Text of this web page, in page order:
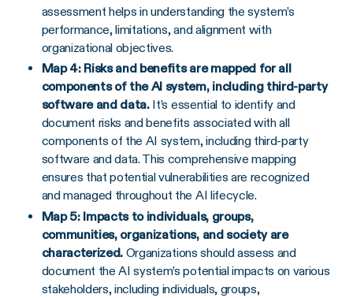
assessment helps in understanding the system’s
performance, limitations, and alignment with
organizational objectives.
Map 4: Risks and benefits are mapped for all
components of the AI system, including third-party
software and data. It’s essential to identify and
document risks and benefits associated with all
components of the AI system, including third-party
software and data. This comprehensive mapping
ensures that potential vulnerabilities are recognized
and managed throughout the AI lifecycle.
Map 5: Impacts to individuals, groups,
communities, organizations, and society are
characterized. Organizations should assess and
document the AI system’s potential impacts on various
stakeholders, including individuals, groups,